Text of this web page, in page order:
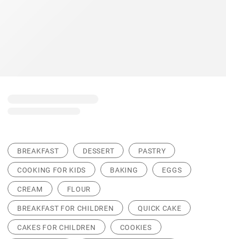
BREAKFAST DESSERT PASTRY
COOKING FOR KIDS BAKING EGGS
CREAM FLOUR
BREAKFAST FOR CHILDREN QUICK CAKE
CAKES FOR CHILDREN COOKIES